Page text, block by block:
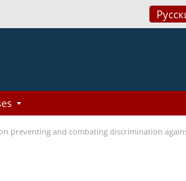
preventing and combating discrimination